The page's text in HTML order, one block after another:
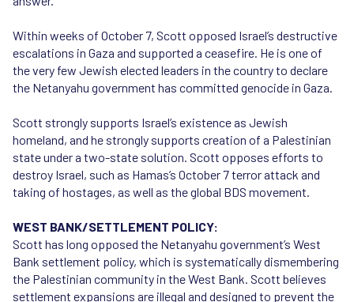
Within weeks of October 7, Scott opposed Israel’s destructive
escalations in Gaza and supported a ceasefire. He is one of
the very few Jewish elected leaders in the country to declare
the Netanyahu government has committed genocide in Gaza.
Scott strongly supports Israel’s existence as Jewish
homeland, and he strongly supports creation of a Palestinian
state under a two-state solution. Scott opposes efforts to
destroy Israel, such as Hamas’s October 7 terror attack and
taking of hostages, as well as the global BDS movement.
WEST BANK/SETTLEMENT POLICY:
Scott has long opposed the Netanyahu government’s West
Bank settlement policy, which is systematically dismembering
the Palestinian community in the West Bank. Scott believes
settlement expansions are illegal and designed to prevent the